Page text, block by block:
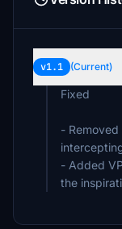
v1.1 (Current)
Fixed
-
- Added
the